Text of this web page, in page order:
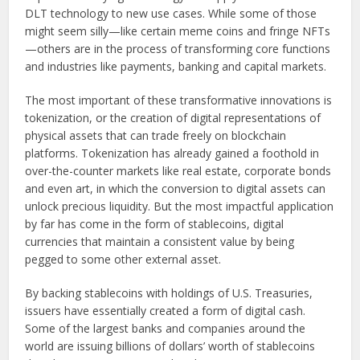
DLT technology to new use cases. While some of those
might seem silly—like certain meme coins and fringe NFTs
—others are in the process of transforming core functions
and industries like payments, banking and capital markets.
The most important of these transformative innovations is
tokenization, or the creation of digital representations of
physical assets that can trade freely on blockchain
platforms. Tokenization has already gained a foothold in
over-the-counter markets like real estate, corporate bonds
and even art, in which the conversion to digital assets can
unlock precious liquidity. But the most impactful application
by far has come in the form of stablecoins, digital
currencies that maintain a consistent value by being
pegged to some other external asset.
By backing stablecoins with holdings of U.S. Treasuries,
issuers have essentially created a form of digital cash.
Some of the largest banks and companies around the
world are issuing billions of dollars’ worth of stablecoins